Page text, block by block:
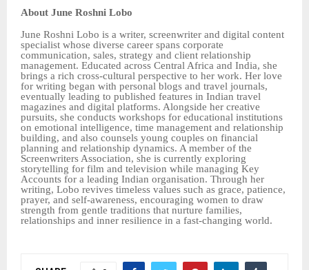
About June Roshni Lobo
June Roshni Lobo is a writer, screenwriter and digital content
specialist whose diverse career spans corporate
communication, sales, strategy and client relationship
management. Educated across Central Africa and India, she
brings a rich cross-cultural perspective to her work. Her love
for writing began with personal blogs and travel journals,
eventually leading to published features in Indian travel
magazines and digital platforms. Alongside her creative
pursuits, she conducts workshops for educational institutions
on emotional intelligence, time management and relationship
building, and also counsels young couples on financial
planning and relationship dynamics. A member of the
Screenwriters Association, she is currently exploring
storytelling for film and television while managing Key
Accounts for a leading Indian organisation. Through her
writing, Lobo revives timeless values such as grace, patience,
prayer, and self-awareness, encouraging women to draw
strength from gentle traditions that nurture families,
relationships and inner resilience in a fast-changing world.